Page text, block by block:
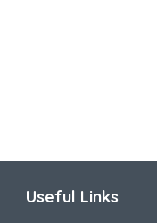
Useful Links